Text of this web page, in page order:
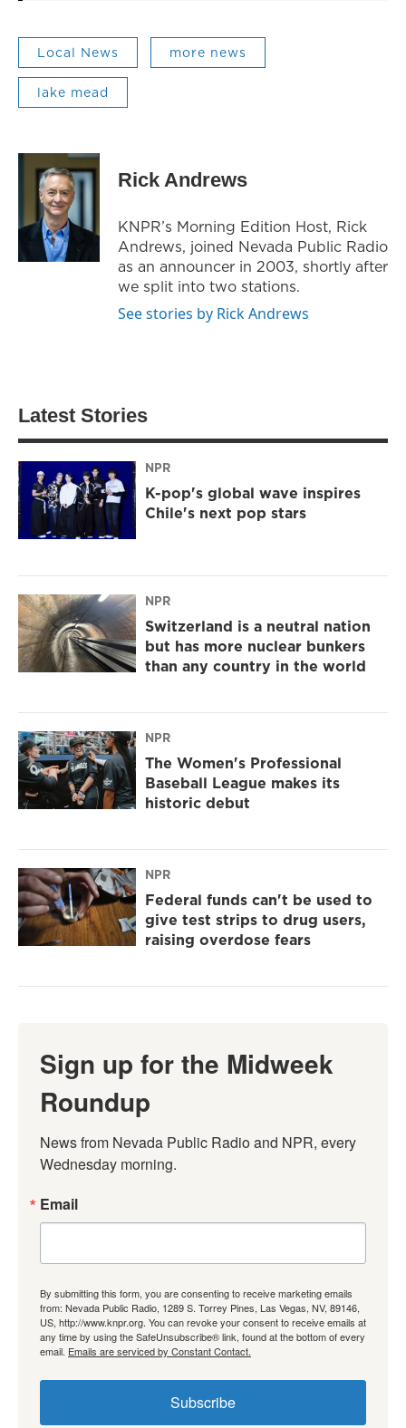
Local News more news
lake mead
Rick Andrews
KNPR’s Morning Edition Host, Rick
Andrews, joined Nevada Public Radio
as an announcer in 2003, shortly after
we split into two stations.
See stories by Rick Andrews
Latest Stories
NPR
K-pop's global wave inspires
Chile's next pop stars
NPR
Switzerland is a neutral nation
but has more nuclear bunkers
than any country in the world
NPR
The Women's Professional
Baseball League makes its
historic debut
NPR
Federal funds can't be used to
give test strips to drug users,
raising overdose fears
Sign up for the Midweek
Roundup
News from Nevada Public Radio and NPR, every
Wednesday morning.
Email
By submitting this form, you are consenting to receive marketing emails
from: Nevada Public Radio, 1289 S. Torrey Pines, Las Vegas, NV, 89146,
US, http://www.knpr.org. You can revoke your consent to receive emails at
any time by using the SafeUnsubscribe® link, found at the bottom of every
email. Emails are serviced by Constant Contact.
Subscribe